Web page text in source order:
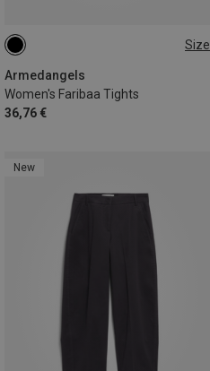
Size
Armedangels
Women's Faribaa Tights
36,76 €
M
New